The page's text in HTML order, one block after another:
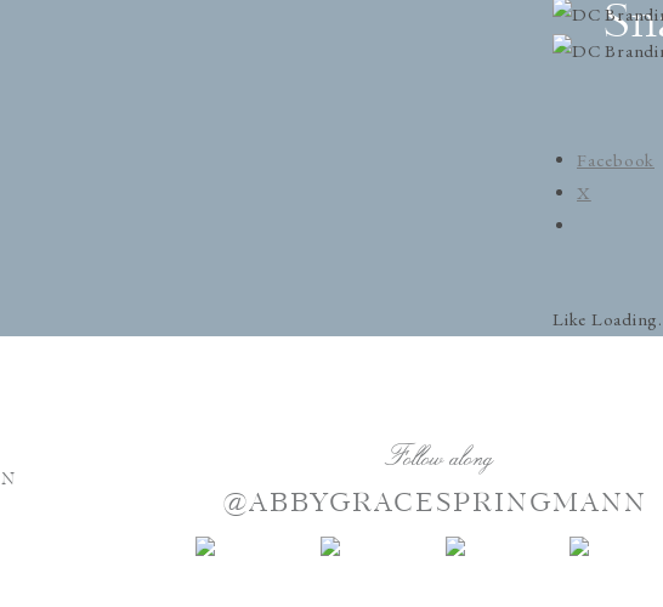
Facebook
X
Like
Follow along
@ABBYGRACESPRINGMANN